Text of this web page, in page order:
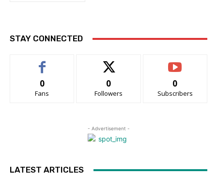
STAY CONNECTED
0
Fans
0
Followers
0
Subscribers
- Advertisement -
LATEST ARTICLES